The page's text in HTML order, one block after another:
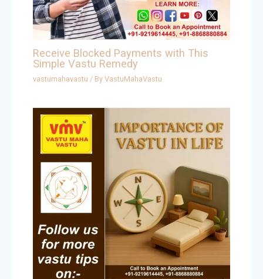
Receive Blocked Payments with This
Simple Vastu Remedy
vastumahavastu / ByVastuMahaVastu